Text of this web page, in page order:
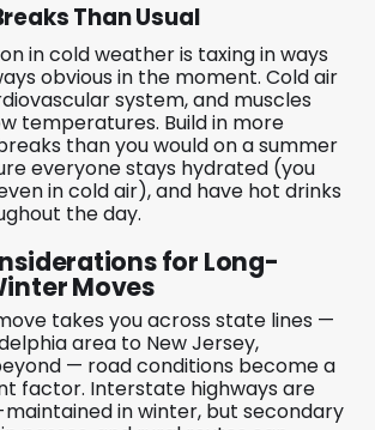
Than Usual
in cold weather is taxing in ways
obvious in the moment. Cold air
system, and muscles
temperatures. Build in more
than you would on a summer
everyone stays hydrated (you
in cold air), and have hot drinks
the day.
for Long-
Moves
takes you across state lines —
area to New Jersey,
— road conditions become a
factor. Interstate highways are
in winter, but secondary